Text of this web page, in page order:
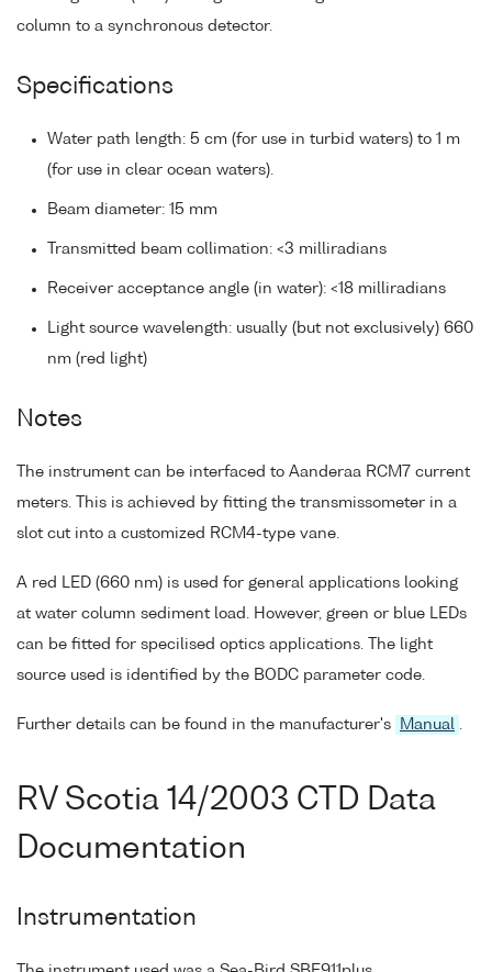
column to a synchronous detector.
Specifications
Water path length: 5 cm (for use in turbid waters) to 1 m
(for use in clear ocean waters).
Beam diameter: 15 mm
Transmitted beam collimation: <3 milliradians
Receiver acceptance angle (in water): <18 milliradians
Light source wavelength: usually (but not exclusively) 660
nm (red light)
Notes
The instrument can be interfaced to Aanderaa RCM7 current
meters. This is achieved by fitting the transmissometer in a
slot cut into a customized RCM4-type vane.
A red LED (660 nm) is used for general applications looking
at water column sediment load. However, green or blue LEDs
can be fitted for specilised optics applications. The light
source used is identified by the BODC parameter code.
Further details can be found in the manufacturer's Manual
RV Scotia 14/2003 CTD Data
Documentation
Instrumentation